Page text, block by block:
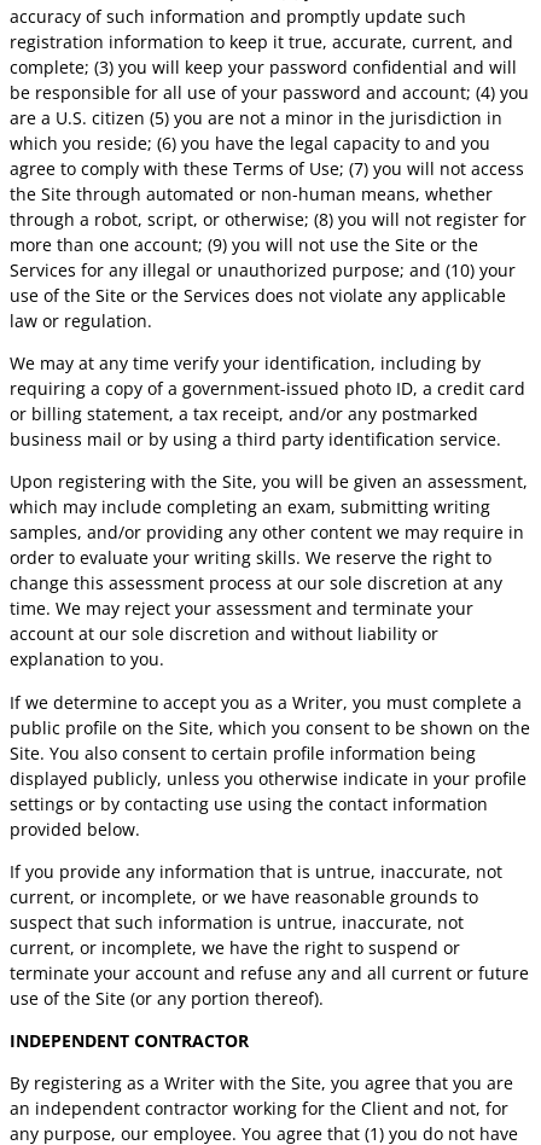
accuracy of such information and promptly update such
registration information to keep it true, accurate, current, and
complete; (3) you will keep your password confidential and will
be responsible for all use of your password and account; (4) you
are a U.S. citizen (5) you are not a minor in the jurisdiction in
which you reside; (6) you have the legal capacity to and you
agree to comply with these Terms of Use; (7) you will not access
the Site through automated or non-human means, whether
through a robot, script, or otherwise; (8) you will not register for
more than one account; (9) you will not use the Site or the
Services for any illegal or unauthorized purpose; and (10) your
use of the Site or the Services does not violate any applicable
law or regulation.
We may at any time verify your identification, including by
requiring a copy of a government-issued photo ID, a credit card
or billing statement, a tax receipt, and/or any postmarked
business mail or by using a third party identification service.
Upon registering with the Site, you will be given an assessment,
which may include completing an exam, submitting writing
samples, and/or providing any other content we may require in
order to evaluate your writing skills. We reserve the right to
change this assessment process at our sole discretion at any
time. We may reject your assessment and terminate your
account at our sole discretion and without liability or
explanation to you.
If we determine to accept you as a Writer, you must complete a
public profile on the Site, which you consent to be shown on the
Site. You also consent to certain profile information being
displayed publicly, unless you otherwise indicate in your profile
settings or by contacting use using the contact information
provided below.
If you provide any information that is untrue, inaccurate, not
current, or incomplete, or we have reasonable grounds to
suspect that such information is untrue, inaccurate, not
current, or incomplete, we have the right to suspend or
terminate your account and refuse any and all current or future
use of the Site (or any portion thereof).
INDEPENDENT CONTRACTOR
By registering as a Writer with the Site, you agree that you are
an independent contractor working for the Client and not, for
any purpose, our employee. You agree that (1) you do not have